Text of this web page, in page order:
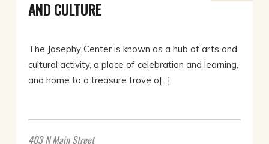
AND CULTURE
The Josephy Center is known as a hub of arts and
cultural activity, a place of celebration and learning,
and home to a treasure trove o[...]
403 N Main Street